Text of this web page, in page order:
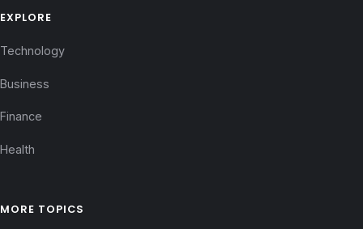
EXPLORE
Technology
Business
Finance
Health
MORE TOPICS